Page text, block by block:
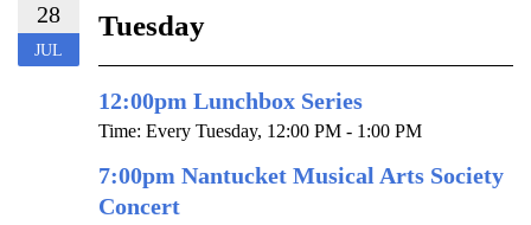
28
JUL
Tuesday
12:00pm Lunchbox Series
Time: Every Tuesday, 12:00 PM - 1:00 PM
7:00pm Nantucket Musical Arts Society
Concert